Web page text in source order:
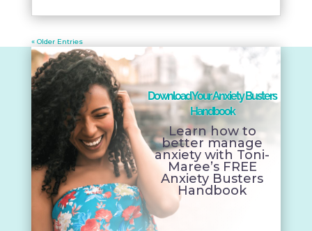
« Older Entries
Download Your Anxiety Busters
Handbook
Learn how to
better manage
anxiety with Toni-
Maree’s FREE
Anxiety Busters
Handbook